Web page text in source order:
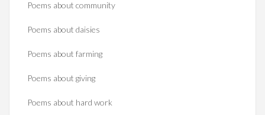
Poems about community
Poems about daisies
Poems about farming
Poems about giving
Poems about hard work